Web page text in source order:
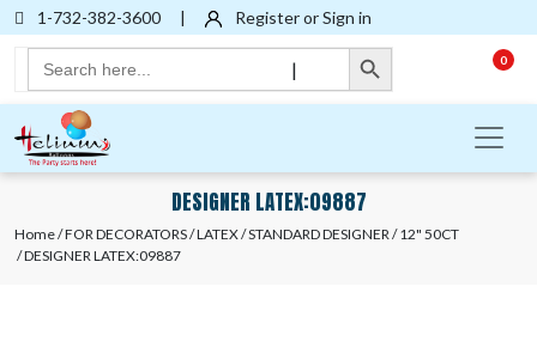
1-732-382-3600 | Register or Sign in
Search
for:
Search Button
|
0
DESIGNER LATEX:09887
Home/FOR DECORATORS/LATEX/STANDARD DESIGNER /12" 50CT
/ DESIGNER LATEX:09887